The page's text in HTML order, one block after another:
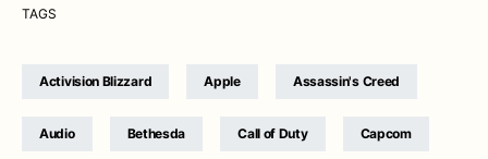
TAGS
Activision Blizzard Apple Assassin's Creed
Audio Bethesda Call of Duty Capcom